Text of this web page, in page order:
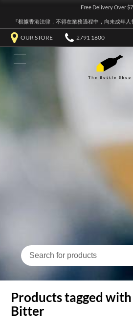
Free Delivery Over
『根據香港法律，不得在業務過程中，向未成年人
OUR STORE 2791 1600
Products tagged
Bitter